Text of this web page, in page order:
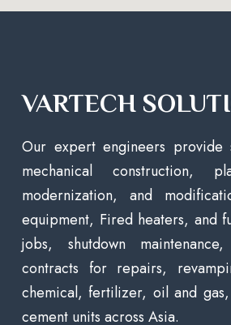
VARTECH
Our expert engineers provide
mechanical construction,
modernization, and
equipment, Fired heaters, and
jobs, shutdown
contracts for repairs,
chemical, fertilizer, oil and
cement units across Asia.